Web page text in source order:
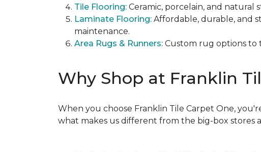
Tile Flooring: Ceramic, porcelain, and natural
Laminate Flooring: Affordable, durable, and
maintenance.
Area Rugs & Runners: Custom rug options to
Why Shop at Franklin
When you choose Franklin Tile Carpet One,
what makes us different from the big-box stores